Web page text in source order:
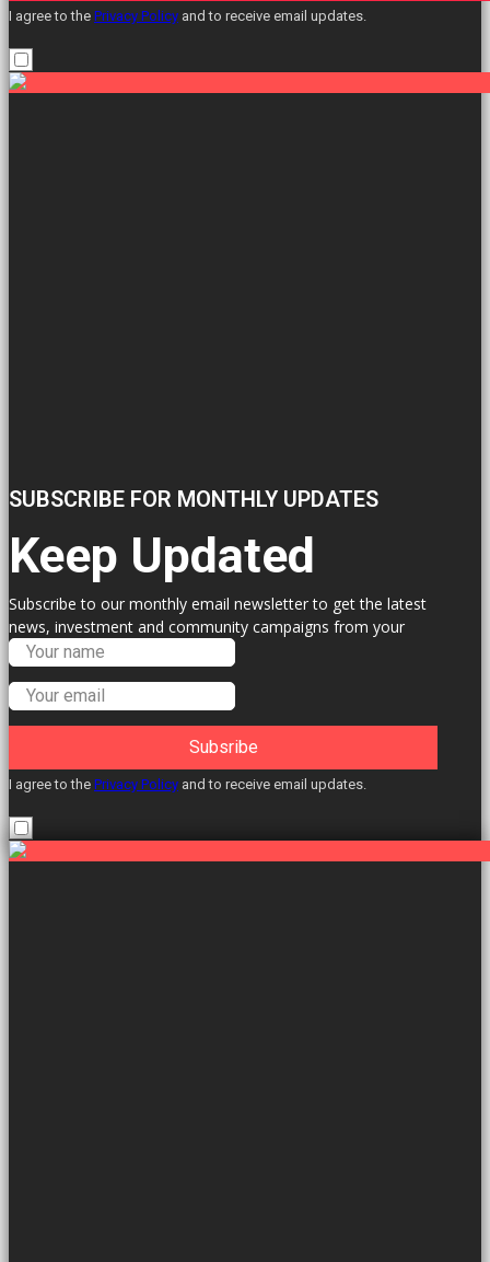
I agree to the Privacy Policy and to receive email updates.
SUBSCRIBE FOR MONTHLY UPDATES
Keep Updated
Subscribe to our monthly email newsletter to get the latest
news, investment and community campaigns from your
Labour Councillors.
Subsribe
I agree to the Privacy Policy and to receive email updates.